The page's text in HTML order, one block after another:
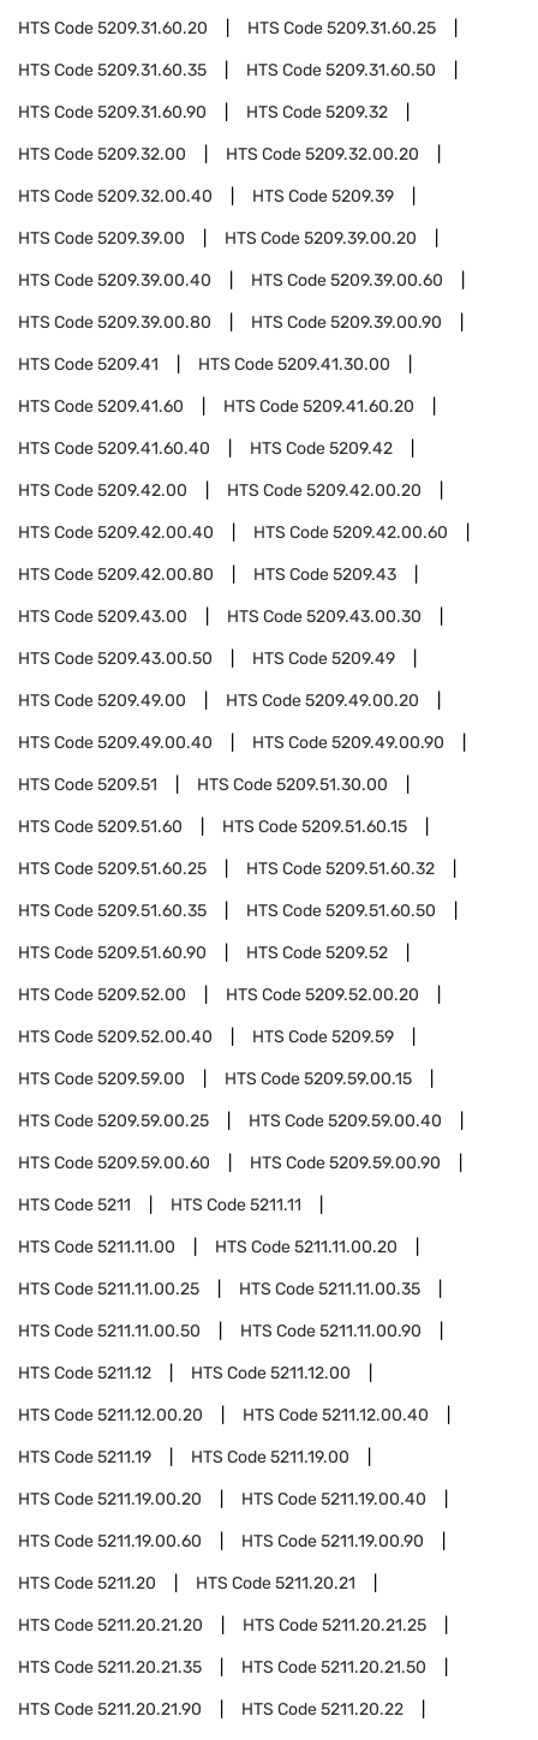
HTS Code5209.31.60.20 HTS Code5209.31.60.25
HTS Code5209.31.60.35 HTS Code5209.31.60.50
HTS Code5209.31.60.90 HTS Code5209.32
HTS Code5209.32.00 HTS Code5209.32.00.20
HTS Code5209.32.00.40 HTS Code5209.39
HTS Code5209.39.00 HTS Code5209.39.00.20
HTS Code5209.39.00.40 HTS Code5209.39.00.60
HTS Code5209.39.00.80 HTS Code5209.39.00.90
HTS Code5209.41 HTS Code5209.41.30.00
HTS Code5209.41.60 HTS Code5209.41.60.20
HTS Code5209.41.60.40 HTS Code5209.42
HTS Code5209.42.00 HTS Code5209.42.00.20
HTS Code5209.42.00.40 HTS Code5209.42.00.60
HTS Code5209.42.00.80 HTS Code5209.43
HTS Code5209.43.00 HTS Code5209.43.00.30
HTS Code5209.43.00.50 HTS Code5209.49
HTS Code5209.49.00 HTS Code5209.49.00.20
HTS Code5209.49.00.40 HTS Code5209.49.00.90
HTS Code5209.51 HTS Code5209.51.30.00
HTS Code5209.51.60 HTS Code5209.51.60.15
HTS Code5209.51.60.25 HTS Code5209.51.60.32
HTS Code5209.51.60.35 HTS Code5209.51.60.50
HTS Code5209.51.60.90 HTS Code5209.52
HTS Code5209.52.00 HTS Code5209.52.00.20
HTS Code5209.52.00.40 HTS Code5209.59
HTS Code5209.59.00 HTS Code5209.59.00.15
HTS Code5209.59.00.25 HTS Code5209.59.00.40
HTS Code5209.59.00.60 HTS Code5209.59.00.90
HTS Code5211 HTS Code5211.11
HTS Code5211.11.00 HTS Code5211.11.00.20
HTS Code5211.11.00.25 HTS Code5211.11.00.35
HTS Code5211.11.00.50 HTS Code5211.11.00.90
HTS Code5211.12 HTS Code5211.12.00
HTS Code5211.12.00.20 HTS Code5211.12.00.40
HTS Code5211.19 HTS Code5211.19.00
HTS Code5211.19.00.20 HTS Code5211.19.00.40
HTS Code5211.19.00.60 HTS Code5211.19.00.90
HTS Code5211.20 HTS Code5211.20.21
HTS Code5211.20.21.20 HTS Code5211.20.21.25
HTS Code5211.20.21.35 HTS Code5211.20.21.50
HTS Code5211.20.21.90 HTS Code5211.20.22